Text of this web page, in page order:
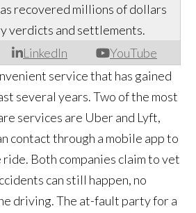
LinkedIn YouTube
recovered millions of dollars
verdicts and settlements.
service that has gained
several years. Two of the most
services are Uber and Lyft,
contact through a mobile app to
Both companies claim to vet
can still happen, no
driving. The at-fault party for a